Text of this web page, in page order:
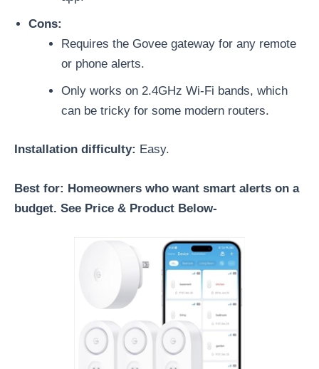
Cons:
Requires the Govee gateway for any remote
or phone alerts.
Only works on 2.4GHz Wi-Fi bands, which
can be tricky for some modern routers.
Installation difficulty: Easy.
Best for: Homeowners who want smart alerts on a
budget. See Price & Product Below-